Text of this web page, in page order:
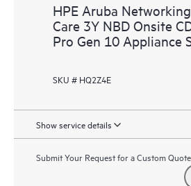
HPE Aruba
Care 3Y NBD Onsite
Pro Gen 10 Appliance
SKU # HQ2Z4E
Show service details
Submit Your Request for a Custom Quote